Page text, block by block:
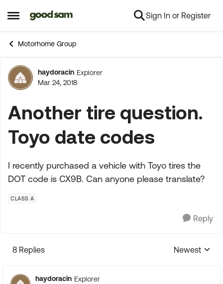
Open Side Menu
Skip to content Sign In or Register
Motorhome Group
Forum Discussion
haydoracin Explorer
Mar 24, 2018
Another tire question.
Toyo date codes
I recently purchased a vehicle with Toyo tires the
DOT code is CX9B. Can anyone please translate?
CLASS A
Reply
8 Replies
Replies
Newest
haydoracin Explorer